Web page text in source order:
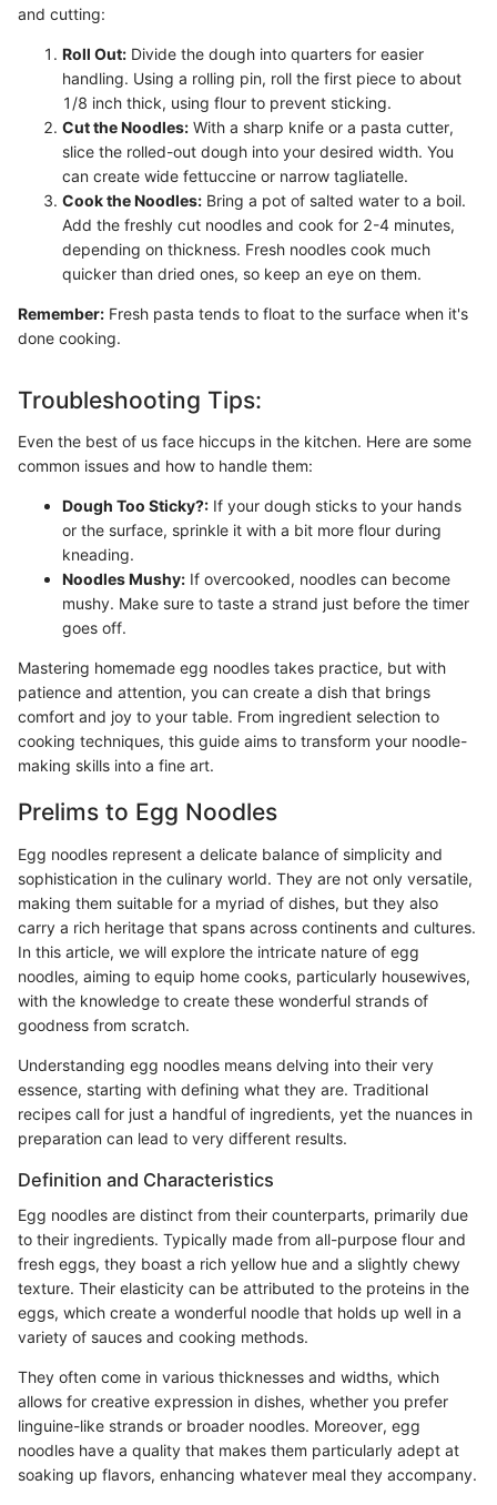
and cutting:
Roll Out: Divide the dough into quarters for easier
handling. Using a rolling pin, roll the first piece to about
1/8 inch thick, using flour to prevent sticking.
Cut the Noodles: With a sharp knife or a pasta cutter,
slice the rolled-out dough into your desired width. You
can create wide fettuccine or narrow tagliatelle.
Cook the Noodles: Bring a pot of salted water to a boil.
Add the freshly cut noodles and cook for 2-4 minutes,
depending on thickness. Fresh noodles cook much
quicker than dried ones, so keep an eye on them.
Remember: Fresh pasta tends to float to the surface when it's
done cooking.
Troubleshooting Tips:
Even the best of us face hiccups in the kitchen. Here are some
common issues and how to handle them:
Dough Too Sticky?: If your dough sticks to your hands
or the surface, sprinkle it with a bit more flour during
kneading.
Noodles Mushy: If overcooked, noodles can become
mushy. Make sure to taste a strand just before the timer
goes off.
Mastering homemade egg noodles takes practice, but with
patience and attention, you can create a dish that brings
comfort and joy to your table. From ingredient selection to
cooking techniques, this guide aims to transform your noodle-
making skills into a fine art.
Prelims to Egg Noodles
Egg noodles represent a delicate balance of simplicity and
sophistication in the culinary world. They are not only versatile,
making them suitable for a myriad of dishes, but they also
carry a rich heritage that spans across continents and cultures.
In this article, we will explore the intricate nature of egg
noodles, aiming to equip home cooks, particularly housewives,
with the knowledge to create these wonderful strands of
goodness from scratch.
Understanding egg noodles means delving into their very
essence, starting with defining what they are. Traditional
recipes call for just a handful of ingredients, yet the nuances in
preparation can lead to very different results.
Definition and Characteristics
Egg noodles are distinct from their counterparts, primarily due
to their ingredients. Typically made from all-purpose flour and
fresh eggs, they boast a rich yellow hue and a slightly chewy
texture. Their elasticity can be attributed to the proteins in the
eggs, which create a wonderful noodle that holds up well in a
variety of sauces and cooking methods.
They often come in various thicknesses and widths, which
allows for creative expression in dishes, whether you prefer
linguine-like strands or broader noodles. Moreover, egg
noodles have a quality that makes them particularly adept at
soaking up flavors, enhancing whatever meal they accompany.